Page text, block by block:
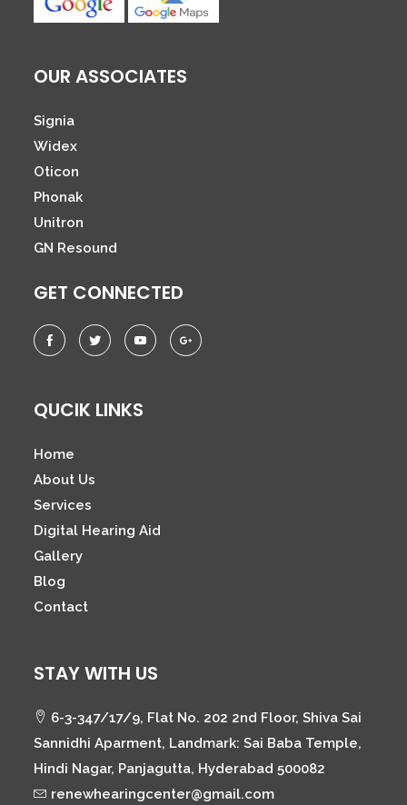
OUR ASSOCIATES
Signia
Widex
Oticon
Phonak
Unitron
GN Resound
GET CONNECTED
QUCIK LINKS
Home
About Us
Services
Digital Hearing Aid
Gallery
Blog
Contact
STAY WITH US
6-3-347/17/9, Flat No. 202 2nd Floor, Shiva Sai
Sannidhi Aparment, Landmark: Sai Baba Temple,
Hindi Nagar, Panjagutta, Hyderabad 500082
renewhearingcenter@gmail.com